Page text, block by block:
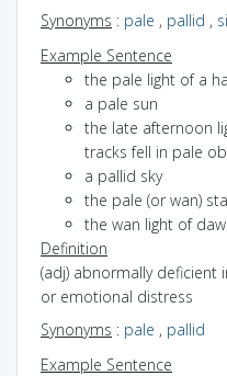
Synonyms : pale , pallid ,
Example Sentence
the pale light of a
a pale sun
the late afternoon
tracks fell in pale
a pallid sky
the pale (or wan)
the wan light of
Definition
(adj) abnormally deficient
or emotional distress
Synonyms : pale , pallid
Example Sentence